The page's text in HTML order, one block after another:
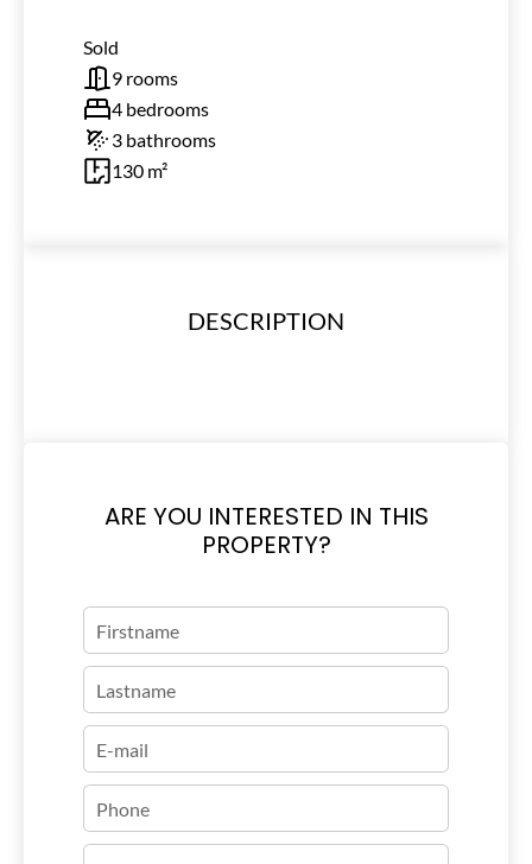
Sold
9 rooms
4 bedrooms
3 bathrooms
130 m²
DESCRIPTION
ARE YOU INTERESTED IN THIS
PROPERTY?